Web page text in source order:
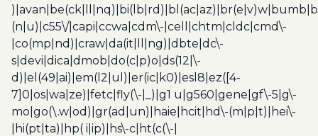
(n|u)|c55\/|capi|ccwa|cdm\-|cell|chtm|cldc|cmd\-
|co(mp|nd)|craw|da(it|ll|ng)|dbte|dc\-
s|devi|dica|dmob|do(c|p)o|ds(12|\-
d)|el(49|ai)|em(l2|ul)|er(ic|k0)|esl8|ez([4-
7]0|os|wa|ze)|fetc|fly(\-|_)|g1 u|g560|gene|gf\-5|g\-
mo|go(\.w|od)|gr(ad|un)|haie|hcit|hd\-(m|p|t)|hei\-
|hi(pt|ta)|hp( i|ip)|hs\-c|ht(c(\-|